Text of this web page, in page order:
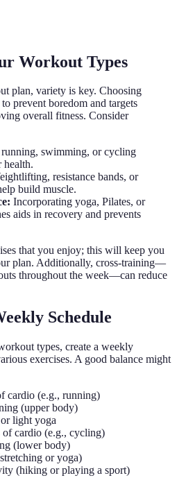
Workout Types
plan, variety is key. Choosing
prevent boredom and targets
overall fitness. Consider
swimming, or cycling
health.
resistance bands, or
build muscle.
Incorporating yoga, Pilates, or
aids in recovery and prevents
that you enjoy; this will keep you
plan. Additionally, cross-training—
throughout the week—can reduce
Schedule
types, create a weekly
exercises. A good balance might
cardio (e.g., running)
(upper body)
light yoga
of cardio (e.g., cycling)
(lower body)
or yoga)
(hiking or playing a sport)